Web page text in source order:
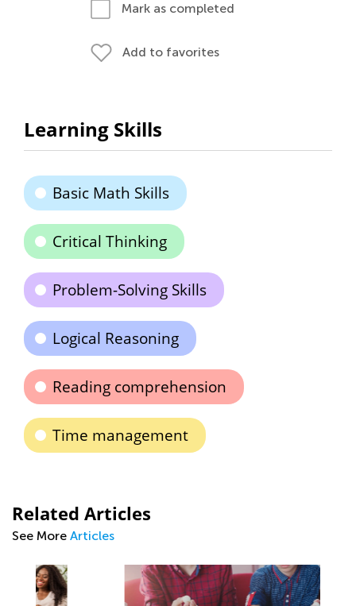
Mark as completed
Add to favorites
Learning Skills
Basic Math Skills
Critical Thinking
Problem-Solving Skills
Logical Reasoning
Reading comprehension
Time management
Related Articles
See More Articles